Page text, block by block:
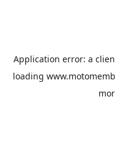
Application error: a
loading